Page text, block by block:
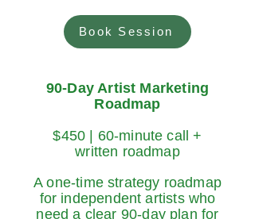
Book Session
90-Day Artist Marketing
Roadmap
$450 | 60-minute call +
written roadmap
A one-time strategy roadmap
for independent artists who
need a clear 90-day plan for